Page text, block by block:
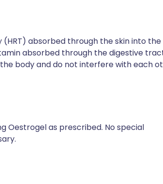
absorbed through the skin into the
absorbed through the digestive
body and do not interfere with each
Oestrogel as prescribed. No special